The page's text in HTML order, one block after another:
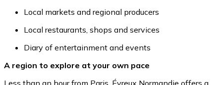
Local markets and regional producers
Local restaurants, shops and services
Diary of entertainment and events
A region to explore at your own pace
Less than an hour from Paris, Évreux Normandie offers a